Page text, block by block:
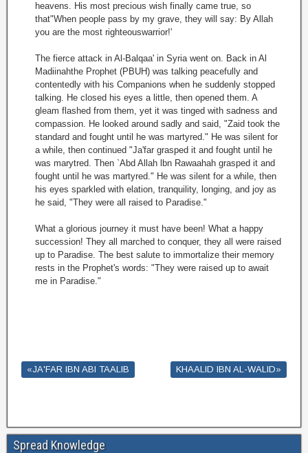
heavens. His most precious wish finally came true, so
that"When people pass by my grave, they will say: By Allah
you are the most righteouswarrior!'
The fierce attack in Al-Balqaa' in Syria went on. Back in Al
Madiinahthe Prophet (PBUH) was talking peacefully and
contentedly with his Companions when he suddenly stopped
talking. He closed his eyes a little, then opened them. A
gleam flashed from them, yet it was tinged with sadness and
compassion. He looked around sadly and said, "Zaid took the
standard and fought until he was martyred." He was silent for
a while, then continued "Ja'far grasped it and fought until he
was marytred. Then `Abd Allah lbn Rawaahah grasped it and
fought until he was martyred." He was silent for a while, then
his eyes sparkled with elation, tranquility, longing, and joy as
he said, "They were all raised to Paradise."
What a glorious journey it must have been! What a happy
succession! They all marched to conquer, they all were raised
up to Paradise. The best salute to immortalize their memory
rests in the Prophet's words: "They were raised up to await
me in Paradise."
«JA'FAR IBN ABI TAALIB KHAALID IBN AL-WALID»
Spread Knowledge